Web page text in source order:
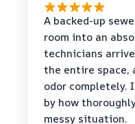
A backed-up
room into an
technicians
the entire space,
odor completely.
by how
messy situation.